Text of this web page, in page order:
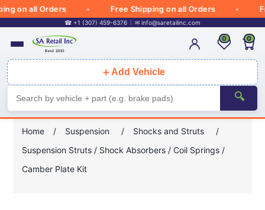
on all Orders Free Shipping on all Orders
☎ +1 (307) 459-6376 ✉ info@saretailinc.com
＋ Add Vehicle
🔍
0 0
Home / Suspension / Shocks and Struts
/
Suspension Struts / Shock Absorbers / Coil Springs /
Camber Plate Kit